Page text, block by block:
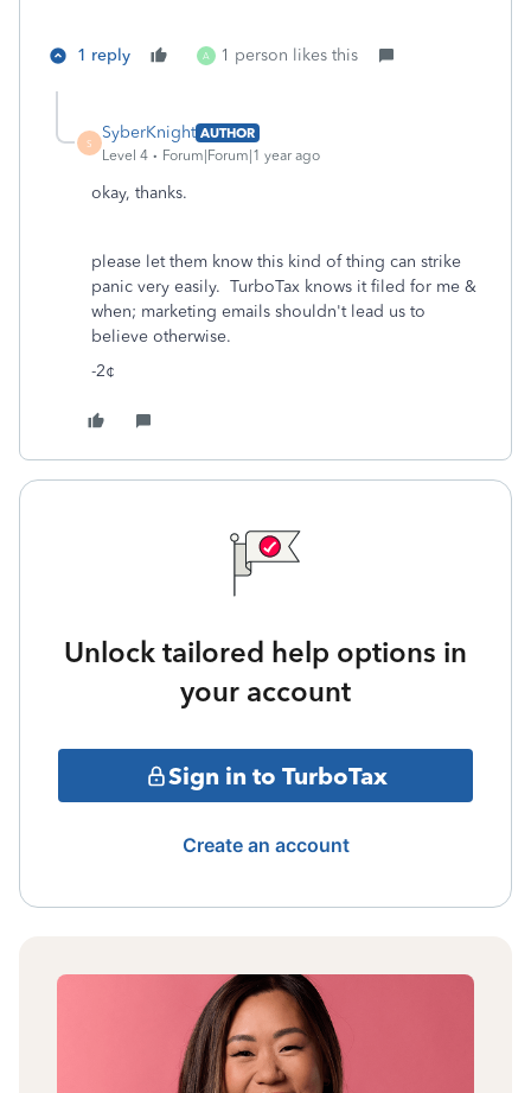
1 reply A 1 person likes this
S
SyberKnight AUTHOR
Level 4
Forum|Forum|1 year ago
okay, thanks.
please let them know this kind of thing can strike
panic very easily. TurboTax knows it filed for me &
when; marketing emails shouldn't lead us to
believe otherwise.
-2¢
Unlock tailored help options in
your account
Sign in to TurboTax
Create an account